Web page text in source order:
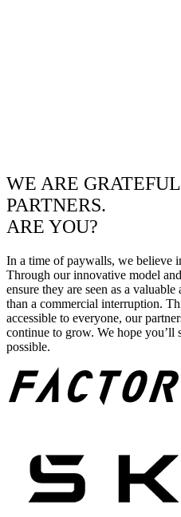
WE ARE
PARTNERS.
ARE YOU?
In a time of paywalls, we believe
Through our innovative model
ensure they are seen as a
than a commercial interruption.
accessible to everyone, our
continue to grow. We hope you’ll
possible.